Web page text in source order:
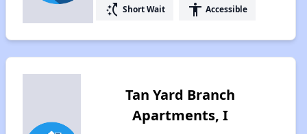
switch_access_shortcut Short Wait accessibility Accessible
Tan Yard Branch
Apartments, I